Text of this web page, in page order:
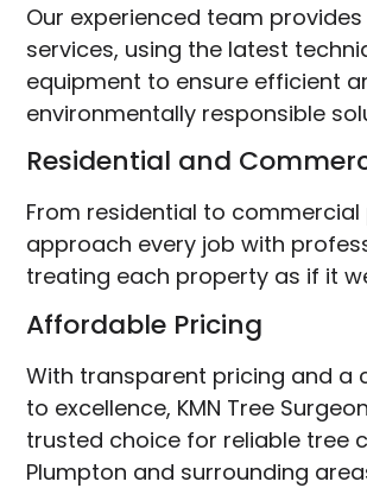
Our experienced team
services, using the latest
equipment to ensure efficient
environmentally responsible
Residential and
From residential to
approach every job with
treating each property as if it
Affordable Pricing
With transparent pricing and a
to excellence, KMN Tree
trusted choice for reliable tree
Plumpton and surrounding